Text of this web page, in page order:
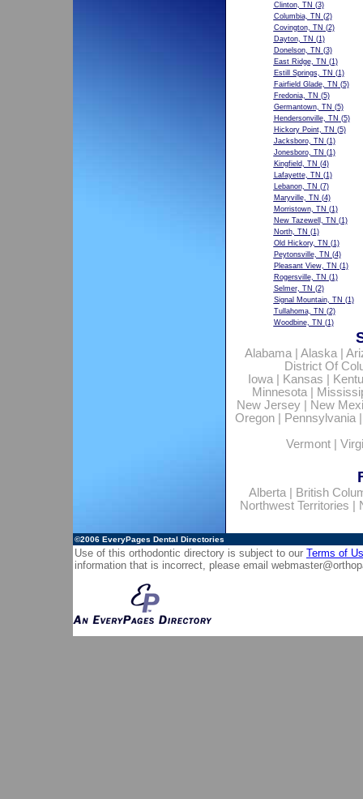
Clinton, TN (3)
Columbia, TN (2)
Covington, TN (2)
Dayton, TN (1)
Donelson, TN (3)
East Ridge, TN (1)
Estill Springs, TN (1)
Fairfield Glade, TN (5)
Fredonia, TN (5)
Germantown, TN (5)
Hendersonville, TN (5)
Hickory Point, TN (5)
Jacksboro, TN (1)
Jonesboro, TN (1)
Kingfield, TN (4)
Lafayette, TN (1)
Lebanon, TN (7)
Maryville, TN (4)
Morristown, TN (1)
New Tazewell, TN (1)
North, TN (1)
Old Hickory, TN (1)
Peytonsville, TN (4)
Pleasant View, TN (1)
Rogersville, TN (1)
Selmer, TN (2)
Signal Mountain, TN (1)
Tullahoma, TN (2)
Woodbine, TN (1)
Alabama| Alaska|
District Of
Iowa| Kansas
Minnesota|
New Jersey
New
Oregon| Pennsylvania
Vermont
Alberta|
British
Northwest Territories
©2006 EveryPages Dental Directories
Use of this orthodontic directory is subject to our Terms of
information that is incorrect, please email